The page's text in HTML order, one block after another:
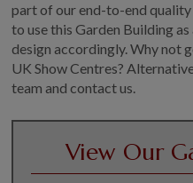
part of our end-to-end
to use this Garden Building
design accordingly. Why not
UK Show Centres?
team and contact us.
View Our